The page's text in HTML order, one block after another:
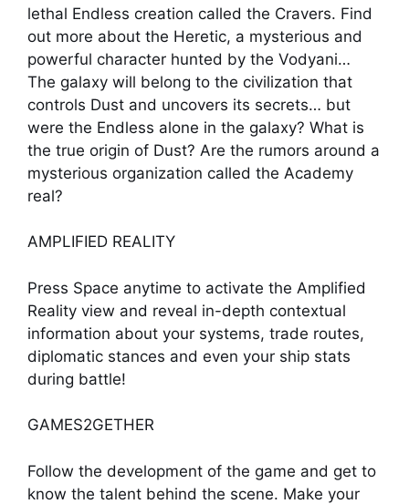
lethal Endless creation called the Cravers. Find
out more about the Heretic, a mysterious and
powerful character hunted by the Vodyani…
The galaxy will belong to the civilization that
controls Dust and uncovers its secrets… but
were the Endless alone in the galaxy? What is
the true origin of Dust? Are the rumors around a
mysterious organization called the Academy
real?
AMPLIFIED REALITY
Press Space anytime to activate the Amplified
Reality view and reveal in-depth contextual
information about your systems, trade routes,
diplomatic stances and even your ship stats
during battle!
GAMES2GETHER
Follow the development of the game and get to
know the talent behind the scene. Make your